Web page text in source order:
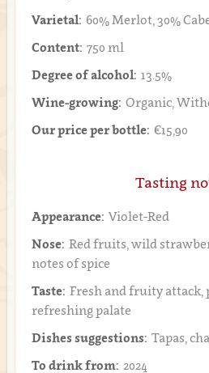
Varietal: 60% Merlot, 30%
Content: 750 ml
Degree of alcohol: 13.5%
Wine-growing: Organic,
Our price per bottle: €15,90
Tasting
Appearance: Violet-Red
Nose: Red fruits, wild
notes of spice
Taste: Fresh and fruity attack,
refreshing palate
Dishes suggestions: Tapas,
To drink from: 2024